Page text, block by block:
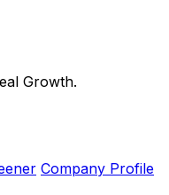
Growth.
Company Profile